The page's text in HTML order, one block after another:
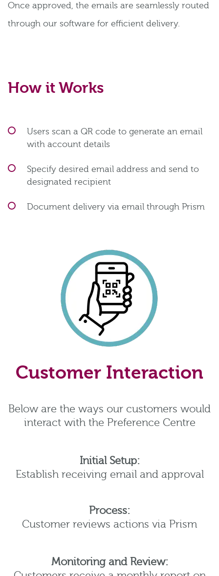
Once approved, the emails are seamlessly routed
through our software for efficient delivery.
How it Works
Users scan a QR code to generate an email
with account details
Specify desired email address and send to
designated recipient
Document delivery via email through Prism
Customer Interaction
Below are the ways our customers would
interact with the Preference Centre
Initial Setup:
Establish receiving email and approval
Process:
Customer reviews actions via Prism
Monitoring and Review: